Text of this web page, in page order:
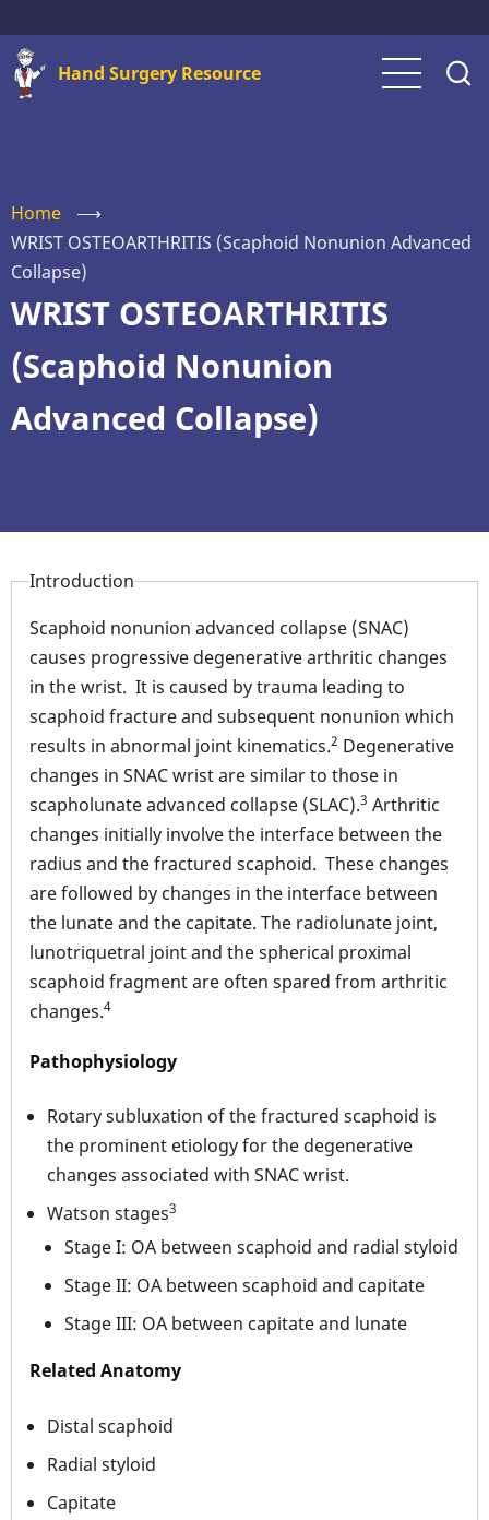
main
content
Hand Surgery Resource
Home
⟶
WRIST OSTEOARTHRITIS (Scaphoid Nonunion Advanced
Collapse)
WRIST OSTEOARTHRITIS
(Scaphoid Nonunion
Advanced Collapse)
Introduction
Scaphoid nonunion advanced collapse (SNAC)
causes progressive degenerative arthritic changes
in the wrist. It is caused by trauma leading to
scaphoid fracture and subsequent nonunion which
results in abnormal joint kinematics.2 Degenerative
changes in SNAC wrist are similar to those in
scapholunate advanced collapse (SLAC).3 Arthritic
changes initially involve the interface between the
radius and the fractured scaphoid. These changes
are followed by changes in the interface between
the lunate and the capitate. The radiolunate joint,
lunotriquetral joint and the spherical proximal
scaphoid fragment are often spared from arthritic
changes.4
Pathophysiology
Rotary subluxation of the fractured scaphoid is
the prominent etiology for the degenerative
changes associated with SNAC wrist.
Watson stages3
Stage I: OA between scaphoid and radial styloid
Stage II: OA between scaphoid and capitate
Stage III: OA between capitate and lunate
Related Anatomy
Distal scaphoid
Radial styloid
Capitate